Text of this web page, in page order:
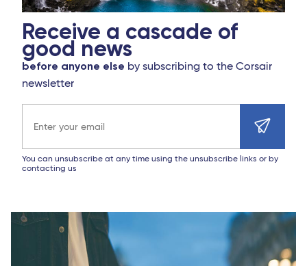
Receive a cascade of
good news
before anyone else by subscribing to the Corsair
newsletter
You can unsubscribe at any time using the unsubscribe links or by
contacting us